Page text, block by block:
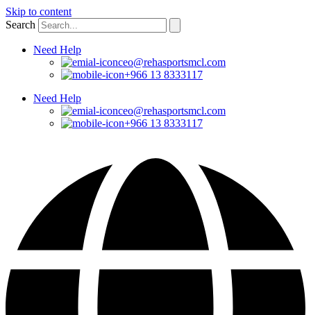
Skip to content
Search
Need Help
ceo@rehasportsmcl.com
+966 13 8333117
Need Help
ceo@rehasportsmcl.com
+966 13 8333117